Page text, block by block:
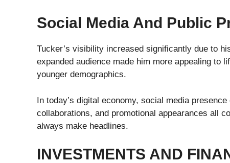
Social Media And Public
Tucker’s visibility increased significantly due to
expanded audience made him more appealing to
younger demographics.
In today’s digital economy, social media
collaborations, and promotional appearances all
always make headlines.
INVESTMENTS AND